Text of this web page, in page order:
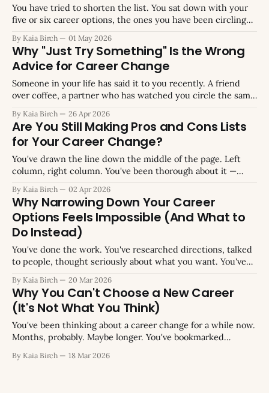
You have tried to shorten the list. You sat down with your
five or six career options, the ones you have been circling
one it should be. You picked up the pen, or opened the
spreadsheet, or just
By Kaia Birch 01 May 2026
Why "Just Try Something" Is the Wrong
Advice for Career Change
Someone in your life has said it to you recently. A friend
over coffee, a partner who has watched you circle the same
out of a holding pattern. The advice sounded like this: stop
overthinking it. Just try something. You&
By Kaia Birch 26 Apr 2026
Are You Still Making Pros and Cons Lists
for Your Career Change?
You've drawn the line down the middle of the page. Left
column, right column. You've been thorough about it —
capture every angle. Maybe you've done this on paper,
maybe in a spreadsheet, maybe
By Kaia Birch 02 Apr 2026
Why Narrowing Down Your Career
Options Feels Impossible (And What to
Do Instead)
You've done the work. You've researched directions, talked
to people, thought seriously about what you want. You've
that won't quite die. And now you're supposed to pick one.
So you
By Kaia Birch 20 Mar 2026
Why You Can't Choose a New Career
(It's Not What You Think)
You've been thinking about a career change for a while now.
Months, probably. Maybe longer. You've bookmarked
not sure you'd actually apply for, and researched industries
By Kaia Birch 18 Mar 2026